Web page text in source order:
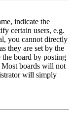
indicate the
certain users, e.g.
you cannot directly
they are set by the
the board by posting
Most boards will not
will simply